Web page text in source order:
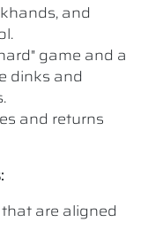
and
game and a
dinks and
and returns
are aligned